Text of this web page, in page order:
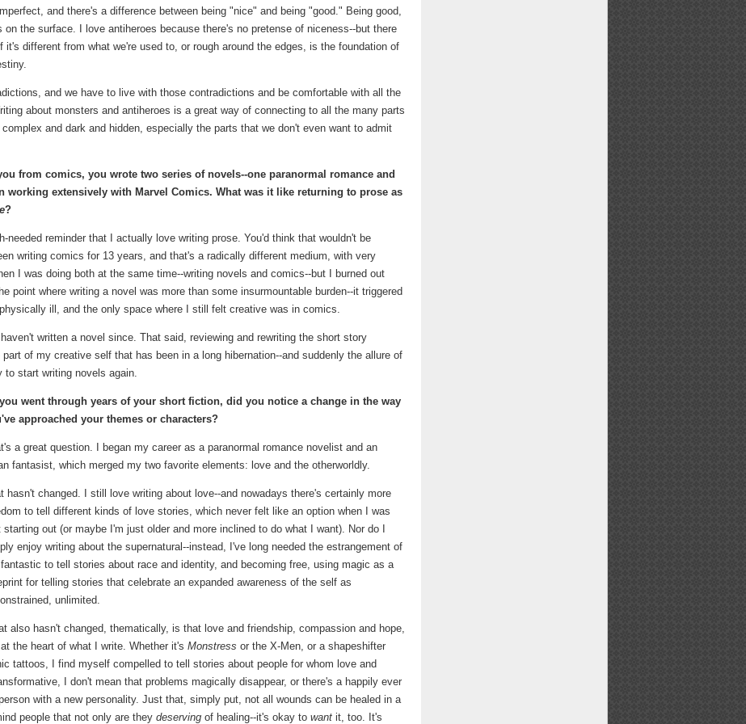
and there's a difference between being "nice" and being "good." Being good,
on the surface. I love antiheroes because there's no pretense of niceness--but there
different from what we're used to, or rough around the edges, is the foundation of
and we have to live with those contradictions and be comfortable with all the
about monsters and antiheroes is a great way of connecting to all the many parts
and dark and hidden, especially the parts that we don't even want to admit
from comics, you wrote two series of novels--one paranormal romance and
working extensively with Marvel Comics. What was it like returning to prose as
?
needed reminder that I actually love writing prose. You'd think that wouldn't be
writing comics for 13 years, and that's a radically different medium, with very
I was doing both at the same time--writing novels and comics--but I burned out
point where writing a novel was more than some insurmountable burden--it triggered
ill, and the only space where I still felt creative was in comics.
written a novel since. That said, reviewing and rewriting the short story
of my creative self that has been in a long hibernation--and suddenly the allure of
start writing novels again.
went through years of your short fiction, did you notice a change in the way
approached your themes or characters?
a great question. I began my career as a paranormal romance novelist and an
fantasist, which merged my two favorite elements: love and the otherworldly.
hasn't changed. I still love writing about love--and nowadays there's certainly more
to tell different kinds of love stories, which never felt like an option when I was
starting out (or maybe I'm just older and more inclined to do what I want). Nor do I
enjoy writing about the supernatural--instead, I've long needed the estrangement of
to tell stories about race and identity, and becoming free, using magic as a
for telling stories that celebrate an expanded awareness of the self as
unlimited.
also hasn't changed, thematically, is that love and friendship, compassion and hope,
the heart of what I write. Whether it's Monstress or the X-Men, or a shapeshifter
tattoos, I find myself compelled to tell stories about people for whom love and
I don't mean that problems magically disappear, or there's a happily ever
with a new personality. Just that, simply put, not all wounds can be healed in a
people that not only are they deserving of healing--it's okay to want it, too. It's